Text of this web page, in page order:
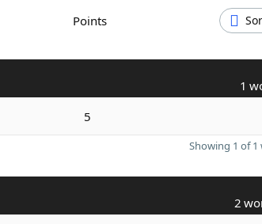
Points
1
5
Showing 1 of 1
2